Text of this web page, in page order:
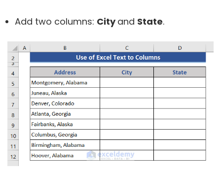
Add two columns: Cityand State.